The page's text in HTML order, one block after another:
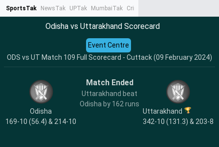
SportsTak NewsTak UPTak MumbaiTak CrimeTak
Odisha vs Uttarakhand Scorecard
ODS vs UT Match 109 Full Scorecard - Cuttack (09 February 2024)
Event Centre
Odisha
169-10 (56.4) & 214-10
Match Ended
Uttarakhand beat
Odisha by 162 runs
Uttarakhand
342-10 (131.3) & 203-8